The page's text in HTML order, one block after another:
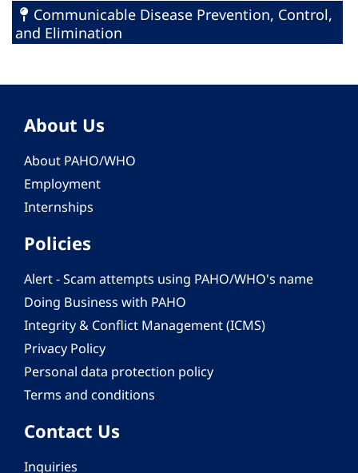
Communicable Disease Prevention, Control,
and Elimination
About Us
About PAHO/WHO
Employment
Internships
Policies
Alert - Scam attempts using PAHO/WHO's name
Doing Business with PAHO
Integrity & Conflict Management (ICMS)
Privacy Policy
Personal data protection policy
Terms and conditions
Contact Us
Inquiries